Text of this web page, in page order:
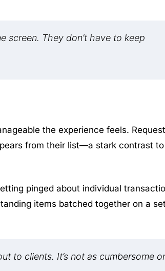
screen. They don’t have to keep
the experience feels.
from their list—a stark contrast
pinged about individual
items batched together on a
to clients. It’s not as cumbersome